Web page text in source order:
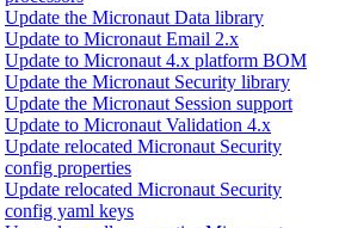
Update the Micronaut Data library
Update to Micronaut Email 2.x
Update to Micronaut 4.x platform BOM
Update the Micronaut Security library
Update the Micronaut Session support
Update to Micronaut Validation 4.x
Update relocated Micronaut Security
config properties
Update relocated Micronaut Security
config yaml keys